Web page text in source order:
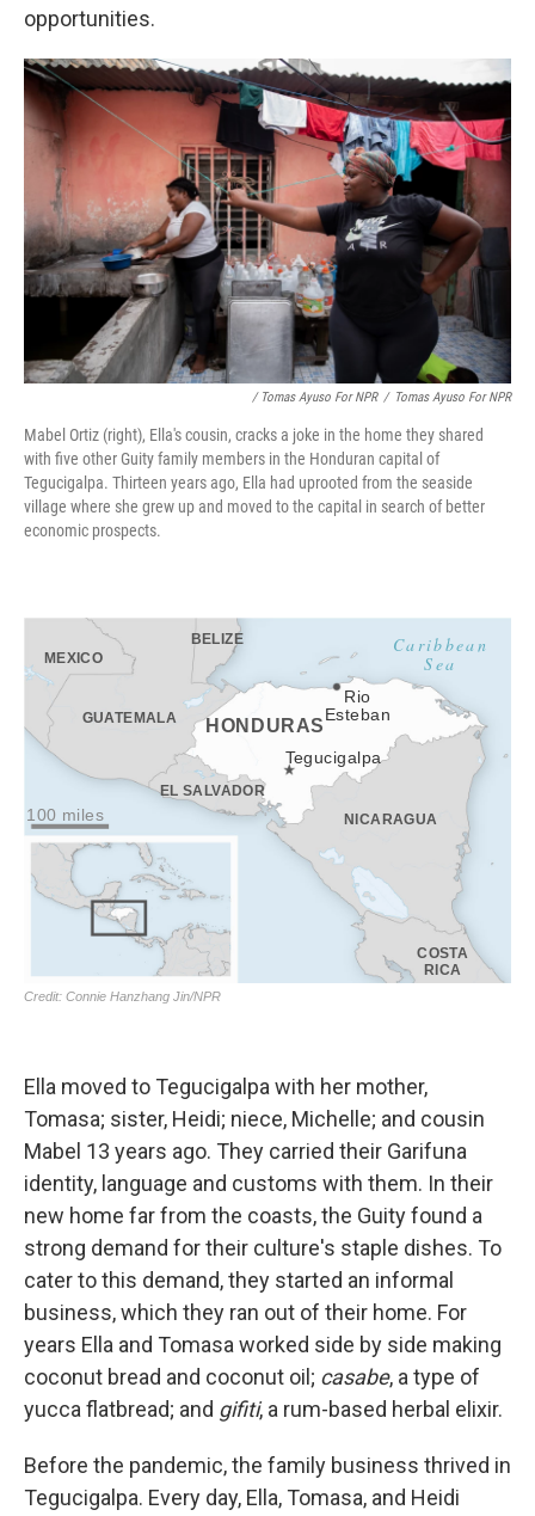
opportunities.
/ Tomas Ayuso For NPR / Tomas Ayuso For NPR
Mabel Ortiz (right), Ella's cousin, cracks a joke in the home they shared
with five other Guity family members in the Honduran capital of
Tegucigalpa. Thirteen years ago, Ella had uprooted from the seaside
village where she grew up and moved to the capital in search of better
economic prospects.
Ella moved to Tegucigalpa with her mother,
Tomasa; sister, Heidi; niece, Michelle; and cousin
Mabel 13 years ago. They carried their Garifuna
identity, language and customs with them. In their
new home far from the coasts, the Guity found a
strong demand for their culture's staple dishes. To
cater to this demand, they started an informal
business, which they ran out of their home. For
years Ella and Tomasa worked side by side making
coconut bread and coconut oil; casabe, a type of
yucca flatbread; and gifiti, a rum-based herbal elixir.
Before the pandemic, the family business thrived in
Tegucigalpa. Every day, Ella, Tomasa, and Heidi